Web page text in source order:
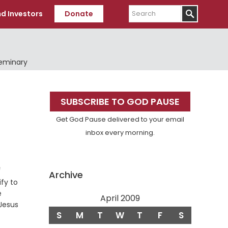
Investors Donate
Search
to
Primary
Sidebar
SUBSCRIBE TO GOD PAUSE
Get God Pause delivered to your email
inbox every morning.
Archive
April 2009
S M T W T F S